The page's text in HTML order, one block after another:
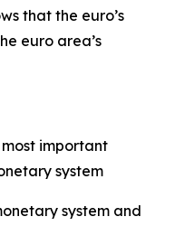
that the euro’s
euro area’s
important
system
system and